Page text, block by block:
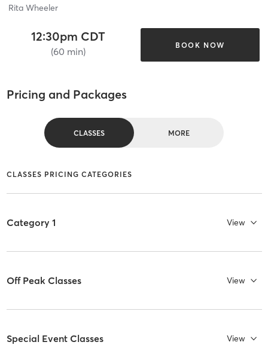
Rita Wheeler
12:30pm CDT
(60 min)
BOOK NOW
Pricing and Packages
CLASSES MORE
CLASSES PRICING CATEGORIES
Category 1 View
Off Peak Classes View
Special Event Classes View